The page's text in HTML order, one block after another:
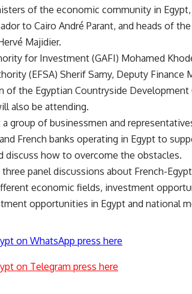
of the economic community in
to Cairo André Parant, and heads of
Majidier.
for Investment (GAFI) Mohamed
(EFSA) Sherif Samy, Deputy
of the Egyptian Countryside Development
also be attending.
group of businessmen and
French banks operating in Egypt to
discuss how to overcome the obstacles.
panel discussions about French-
economic fields, investment
opportunities in Egypt and national
on WhatsApp press here
on Telegram press here